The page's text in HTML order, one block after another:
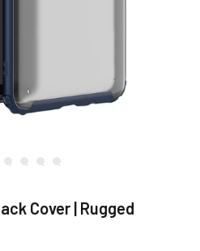
Cover | Rugged